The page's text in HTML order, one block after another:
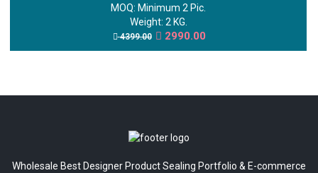
MOQ: Minimum 2 Pic.
Weight: 2 KG.
4399.00 2990.00
Wholesale Best Designer Product Sealing Portfolio & E-commerce